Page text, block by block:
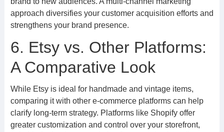
approach diversifies your customer acquisition efforts and
strengthens your brand presence.
6. Etsy vs. Other Platforms:
A Comparative Look
While Etsy is ideal for handmade and vintage items,
comparing it with other e-commerce platforms can help
clarify long-term strategy. Platforms like Shopify offer
greater customization and control over your storefront,